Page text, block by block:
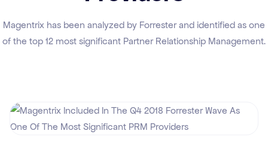
Magentrix has been analyzed by Forrester and identified as one
of the top 12 most significant Partner Relationship Management.